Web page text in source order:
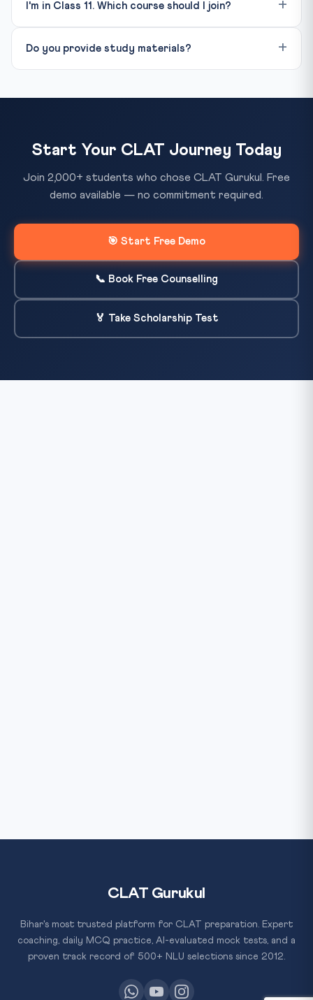
I'm in Class 11. Which course should I join?
Do you provide study materials?
Start Your CLAT Journey Today
Join 2,000+ students who chose CLAT Gurukul. Free
demo available — no commitment required.
🎯 Start Free Demo
📞 Book Free Counselling
🏅 Take Scholarship Test
CLAT Gurukul
Bihar's most trusted platform for CLAT preparation. Expert
coaching, daily MCQ practice, AI-evaluated mock tests, and a
proven track record of 500+ NLU selections since 2012.